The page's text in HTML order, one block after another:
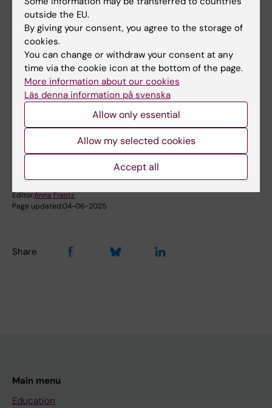
Phone:
+46852487412
Email:
elisabeth.bjork.bramberg@ki.se
Did you find the information on this page useful?
No
Editor:Anna Frantz
Page updated:04-06-2025
Share
Main menu
Education
outside the EU.
By giving your consent, you agree to the storage of
cookies.
You can change or withdraw your consent at any
time via the cookie icon at the bottom of the page.
More information about our cookies
Läs denna information på svenska
Allow only essential
Allow my selected cookies
Accept all